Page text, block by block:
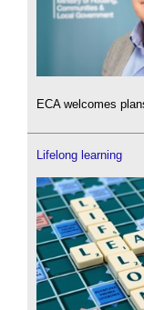
ECA welcomes
Lifelong learning